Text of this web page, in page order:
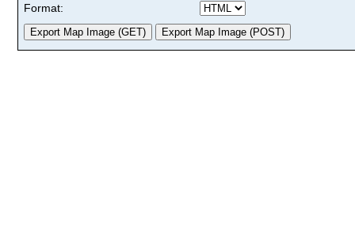
Format: